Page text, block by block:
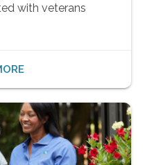
with veterans